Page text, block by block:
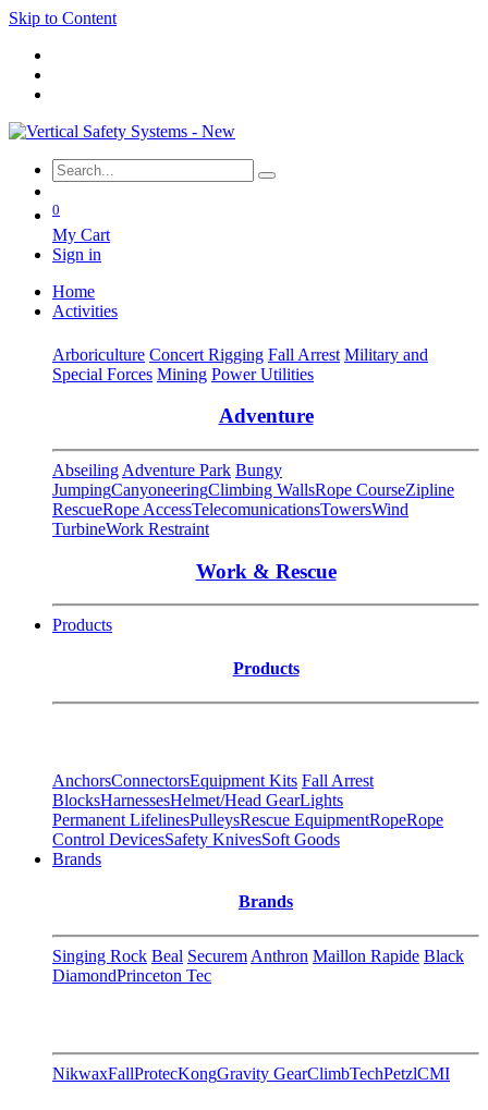
Skip to Content
0
My Cart
Sign in
Home
Activities
Arboriculture Concert Rigging Fall Arrest Military and
Special Forces Mining Power Utilities
Adventure
Abseiling Adventure Park Bungy
JumpingCanyoneeringClimbing WallsRope CourseZipline
RescueRope AccessTelecomunicationsTowersWind
TurbineWork Restraint
Work & Rescue
Products
Products
AnchorsConnectorsEquipment Kits Fall Arrest
BlocksHarnessesHelmet/Head GearLights
Permanent LifelinesPulleysRescue EquipmentRopeRope
Control DevicesSafety KnivesSoft Goods
Brands
Brands
Singing Rock Beal Securem Anthron Maillon Rapide Black
DiamondPrinceton Tec
NikwaxFallProtecKongGravity GearClimbTechPetzlCMI